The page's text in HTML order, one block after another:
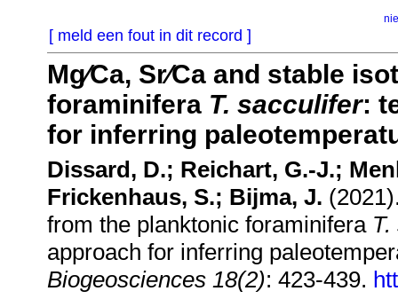
[ meld een fout in dit record ]
Mg∕Ca, Sr∕Ca and stable
foraminifera T. sacculifer:
for inferring
Dissard, D.; Reichart, G.-J.;
Frickenhaus, S.; Bijma, J.
from the planktonic foraminifera
approach for inferring
Biogeosciences 18(2): 423-439.